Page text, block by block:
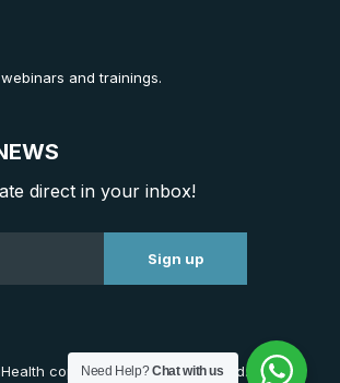
and trainings.
direct in your inbox!
copyright. All Right Reserved.
Need Help?Chat with us